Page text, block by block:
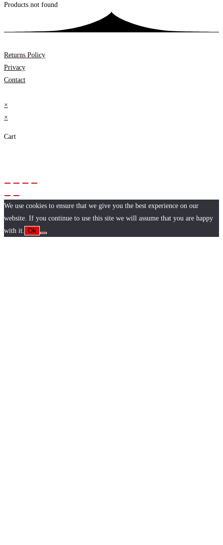
Products not found
Returns Policy
Privacy
Contact
×
×
Cart
We use cookies to ensure that we give you the best experience on our
website. If you continue to use this site we will assume that you are happy
with it.
Ok